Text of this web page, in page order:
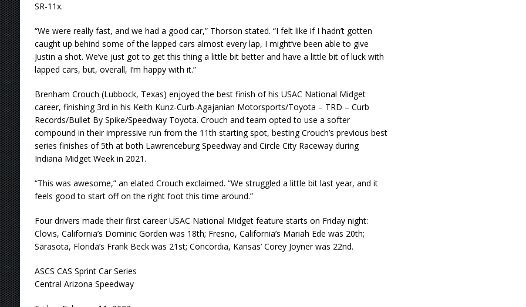
SR-11x.
“We were really fast, and we had a good car,” Thorson stated. “I felt like if I hadn’t gotten
caught up behind some of the lapped cars almost every lap, I might’ve been able to give
Justin a shot. We’ve just got to get this thing a little bit better and have a little bit of luck with
lapped cars, but, overall, I’m happy with it.”
Brenham Crouch (Lubbock, Texas) enjoyed the best finish of his USAC National Midget
career, finishing 3rd in his Keith Kunz-Curb-Agajanian Motorsports/Toyota – TRD – Curb
Records/Bullet By Spike/Speedway Toyota. Crouch and team opted to use a softer
compound in their impressive run from the 11th starting spot, besting Crouch’s previous best
series finishes of 5th at both Lawrenceburg Speedway and Circle City Raceway during
Indiana Midget Week in 2021.
“This was awesome,” an elated Crouch exclaimed. “We struggled a little bit last year, and it
feels good to start off on the right foot this time around.”
Four drivers made their first career USAC National Midget feature starts on Friday night:
Clovis, California’s Dominic Gorden was 18th; Fresno, California’s Mariah Ede was 20th;
Sarasota, Florida’s Frank Beck was 21st; Concordia, Kansas’ Corey Joyner was 22nd.
ASCS CAS Sprint Car Series
Central Arizona Speedway